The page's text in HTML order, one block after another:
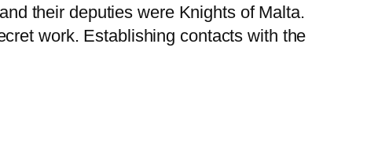
their deputies were Knights of Malta.
work. Establishing contacts with the